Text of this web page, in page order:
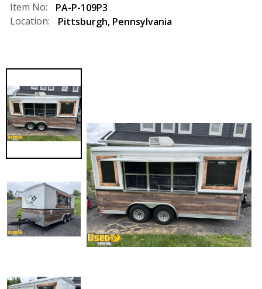
Item No:
PA-P-109P3
Location:
Pittsburgh, Pennsylvania